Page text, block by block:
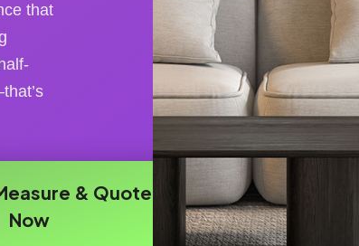
that
& Quote
Now​